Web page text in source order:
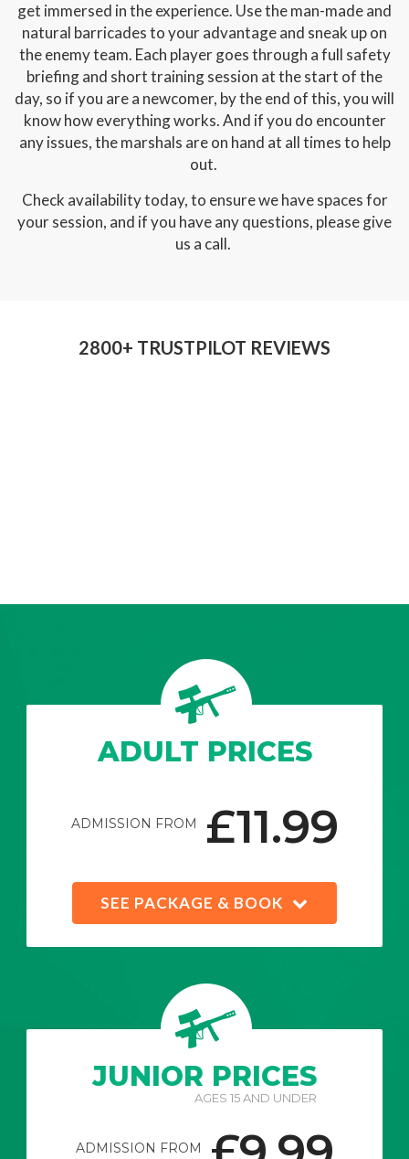
get immersed in the experience. Use the man-made and
natural barricades to your advantage and sneak up on
the enemy team. Each player goes through a full safety
briefing and short training session at the start of the
day, so if you are a newcomer, by the end of this, you will
know how everything works. And if you do encounter
any issues, the marshals are on hand at all times to help
out.
Check availability today, to ensure we have spaces for
your session, and if you have any questions, please give
us a call.
2800+ TRUSTPILOT REVIEWS
ADULT PRICES
ADMISSION FROM £11.99
SEE PACKAGE & BOOK
JUNIOR PRICES
AGES 15 AND UNDER
ADMISSION FROM